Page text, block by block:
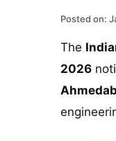
Posted on:
The
2026